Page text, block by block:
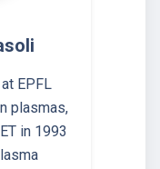
EPFL
plasmas,
in 1993